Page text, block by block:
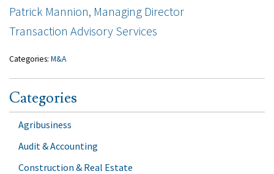
Patrick Mannion, Managing Director
Transaction Advisory Services
Categories: M&A
Categories
Agribusiness
Audit & Accounting
Construction & Real Estate